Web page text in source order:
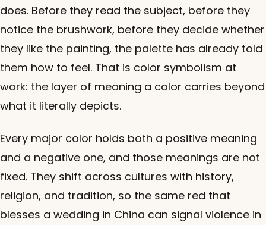
does. Before they read the subject, before they
notice the brushwork, before they decide whether
they like the painting, the palette has already told
them how to feel. That is color symbolism at
work: the layer of meaning a color carries beyond
what it literally depicts.
Every major color holds both a positive meaning
and a negative one, and those meanings are not
fixed. They shift across cultures with history,
religion, and tradition, so the same red that
blesses a wedding in China can signal violence in